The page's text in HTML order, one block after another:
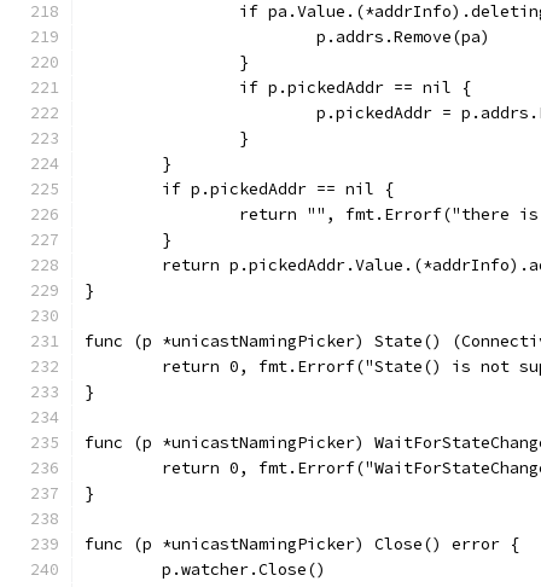
if
			p.addrs.Remove(pa)
		}
		if p.pickedAddr == nil {
p.pickedAddr =
		}
	}
	if p.pickedAddr == nil {
return "", fmt.Errorf("there
	}
return
}
func (p *unicastNamingPicker) State()
return 0, fmt.Errorf("State() is not
}
func (p *unicastNamingPicker)
return 0,
}
func (p *unicastNamingPicker) Close() error {
	p.watcher.Close()